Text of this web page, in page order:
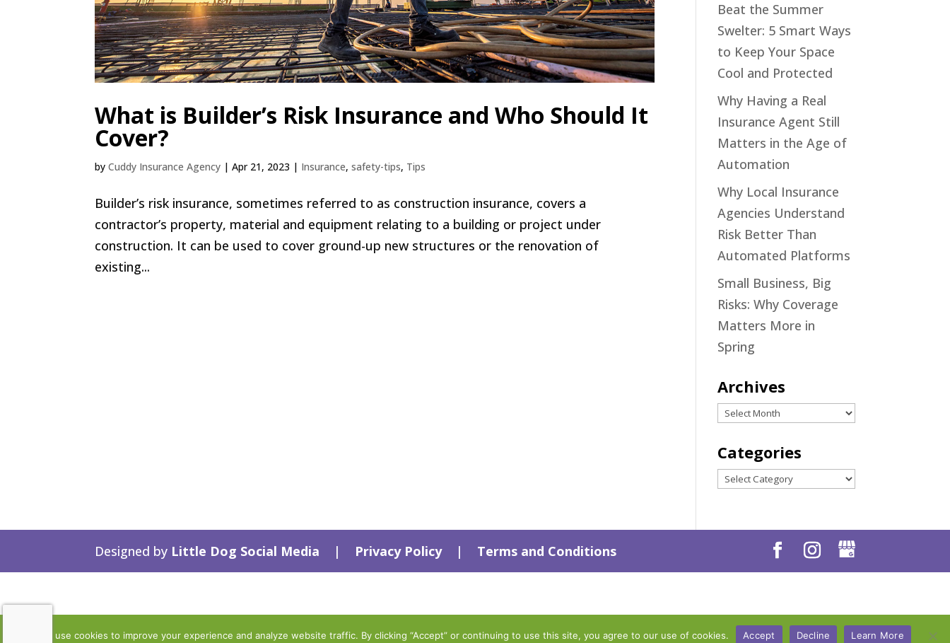
What is Builder’s Risk Insurance and Who Should It
Cover?
byCuddy Insurance Agency |Apr 21, 2023 | Insurance,safety-tips, Tips
Builder’s risk insurance, sometimes referred to as construction insurance, covers a
contractor’s property, material and equipment relating to a building or project under
construction. It can be used to cover ground-up new structures or the renovation of
existing...
Beat the Summer
Swelter: 5 Smart Ways
to Keep Your Space
Cool and Protected
Why Having a Real
Insurance Agent Still
Matters in the Age of
Automation
Why Local Insurance
Agencies Understand
Risk Better Than
Automated Platforms
Small Business, Big
Risks: Why Coverage
Matters More in
Spring
Archives
Archives
Categories
Categories
Designed by Little Dog Social Media | Privacy Policy| Terms and Conditions
We use cookies to improve your experience and analyze website traffic. By clicking “Accept” or continuing to use this site, you agree to our use of cookies. Accept Decline Learn More